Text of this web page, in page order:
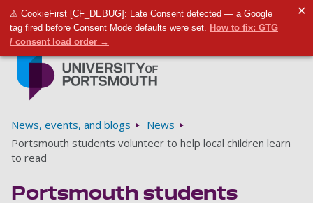
⚠ CookieFirst [CF_DEBUG]: Late Consent detected — a Google
tag fired before Consent Mode defaults were set. How to fix: GTG
/ consent load order →
✕
Toggle
Breadcrumbs
News, events, and blogs
News
Portsmouth students volunteer to help local children learn
to read
Portsmouth students